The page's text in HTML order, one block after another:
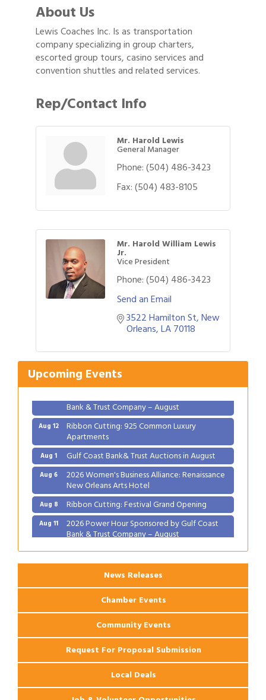
About Us
Lewis Coaches Inc. Is as transportation
company specializing in group charters,
escorted group tours, casino services and
convention shuttles and related services.
Rep/Contact Info
Mr. Harold Lewis
General Manager
Phone:(504) 486-3423
Fax:(504) 483-8105
Mr. Harold William Lewis
Jr.
Vice President
Phone:(504) 486-3423
Send an Email
3522 Hamilton St New
Orleans LA70118
Upcoming Events
Gulf Coast Bank& Trust Auctions in August
New Orleans Arts Hotel
Aug 8 Ribbon Cutting: Festival Grand Opening
Bank & Trust Company – August
Aug 12 Ribbon Cutting: 925 Common Luxury
Apartments
Aug 1 Gulf Coast Bank& Trust Auctions in August
Aug 6 2026 Women's Business Alliance: Renaissance
New Orleans Arts Hotel
Aug 8 Ribbon Cutting: Festival Grand Opening
Aug 11 2026 Power Hour Sponsored by Gulf Coast
Bank & Trust Company – August
Aug 12 Ribbon Cutting: 925 Common Luxury
Apartments
News Releases
Chamber Events
Community Events
Request For Proposal Submission
Local Deals